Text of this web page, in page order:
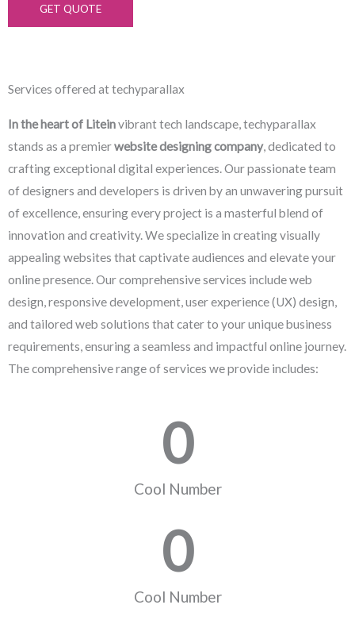
GET QUOTE
Services offered at techyparallax
In the heart of Liteinvibrant tech landscape, techyparallax
stands as a premierwebsite designing company, dedicated to
crafting exceptional digital experiences. Our passionate team
of designers and developers is driven by an unwavering pursuit
of excellence, ensuring every project is a masterful blend of
innovation and creativity. We specialize in creating visually
appealing websites that captivate audiences and elevate your
online presence. Our comprehensive services include web
design, responsive development, user experience (UX) design,
and tailored web solutions that cater to your unique business
requirements, ensuring a seamless and impactful online journey.
The comprehensive range of services we provide includes:
Cool Number
0
Cool Number
0